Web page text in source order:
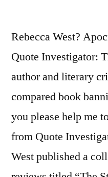
Rebecca West?
Quote Investigator:
author and literary
compared book
you please help me
from Quote
West published a